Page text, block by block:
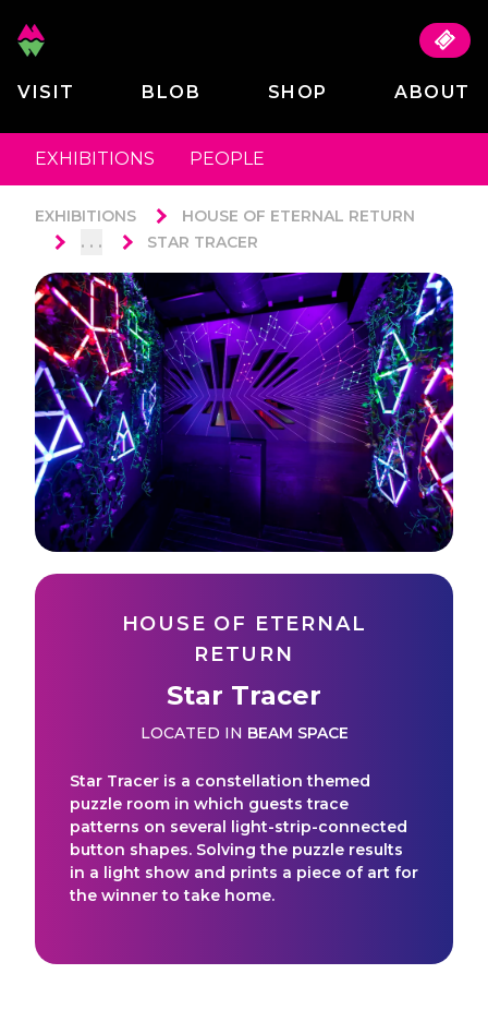
VISIT BLOB SHOP ABOUT
EXHIBITIONS PEOPLE
EXHIBITIONS HOUSE OF ETERNAL RETURN
. . . STAR TRACER
HOUSE OF ETERNAL
RETURN
Star Tracer
LOCATED IN BEAM SPACE
Star Tracer is a constellation themed
puzzle room in which guests trace
patterns on several light-strip-connected
button shapes. Solving the puzzle results
in a light show and prints a piece of art for
the winner to take home.